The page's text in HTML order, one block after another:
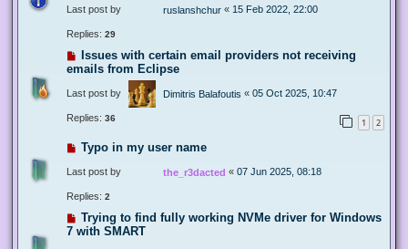
Last post by ruslanshchur « 15 Feb 2022, 22:00
Replies: 29
Issues with certain email providers not receiving
emails from Eclipse
Last post by Dimitris Balafoutis « 05 Oct 2025, 10:47
Replies: 36 1 2
Typo in my user name
Last post by the_r3dacted « 07 Jun 2025, 08:18
Replies: 2
Trying to find fully working NVMe driver for Windows
7 with SMART